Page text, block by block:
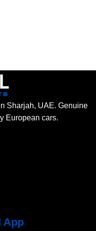
Sharjah, UAE. Genuine
European cars.
App